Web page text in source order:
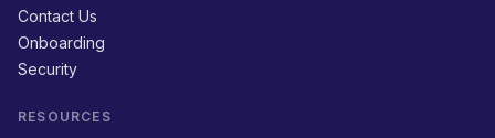
Contact Us
Onboarding
Security
RESOURCES